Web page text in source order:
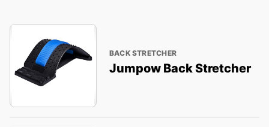
BACK STRETCHER
Jumpow Back Stretcher